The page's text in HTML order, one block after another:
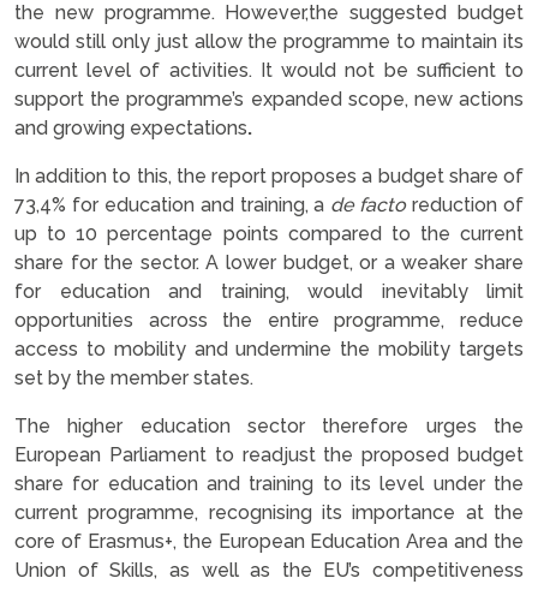
the new programme. However,the suggested budget
would still only just allow the programme to maintain its
current level of activities. It would not be sufficient to
support the programme’s expanded scope, new actions
and growing expectations.
In addition to this, the report proposes a budget share of
73,4% for education and training, a de factoreduction of
up to 10 percentage points compared to the current
share for the sector. A lower budget, or a weaker share
for education and training, would inevitably limit
opportunities across the entire programme, reduce
access to mobility and undermine the mobility targets
set by the member states.
The higher education sector therefore urges the
European Parliament to readjust the proposed budget
share for education and training to its level under the
current programme, recognising its importance at the
core of Erasmus+, the European Education Area and the
Union of Skills, as well as the EU’s competitiveness